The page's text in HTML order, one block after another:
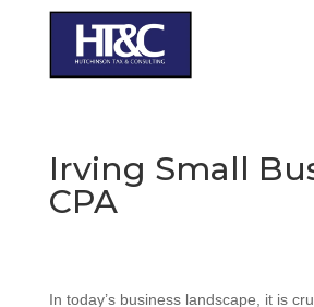
Irving Small
CPA
In today’s business landscape, it is